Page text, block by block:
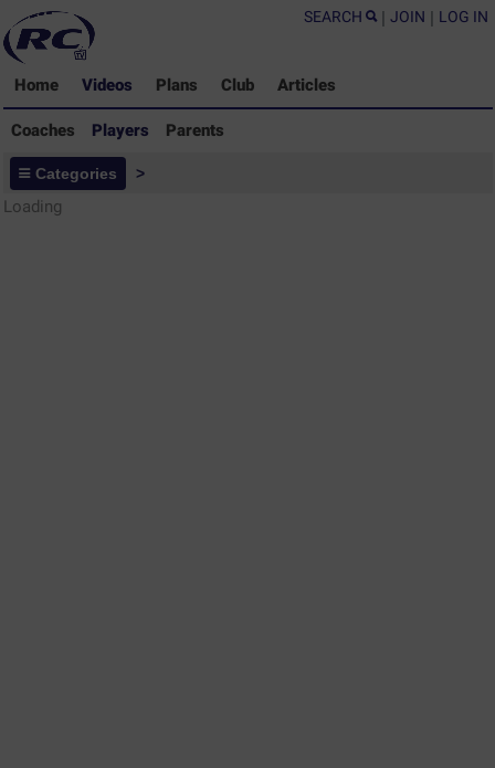
SEARCH | JOIN | LOG IN
Home Videos Plans Club Articles
Coaches Players Parents
Players - Rugby Drills Coaching
Library
Categories >
Loading